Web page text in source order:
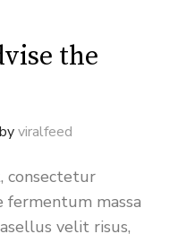
the
byviralfeed
consectetur
massa
velit risus,